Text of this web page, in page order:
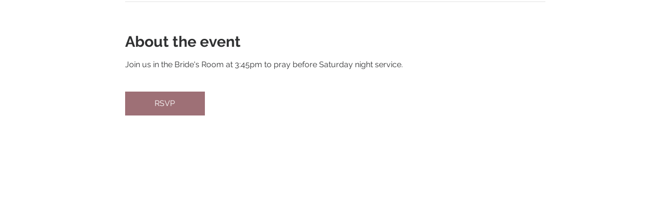
About the event
Join us in the Bride's Room at 3:45pm to pray before Saturday night service.
RSVP